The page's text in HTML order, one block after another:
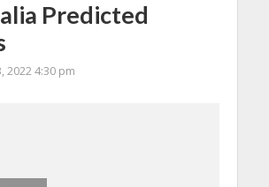
Predicted
2022 4:30 pm